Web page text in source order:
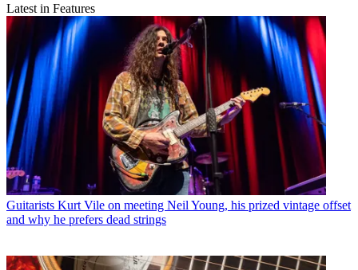
Latest in Features
Guitarists Kurt Vile on meeting Neil Young, his prized vintage offset
and why he prefers dead strings